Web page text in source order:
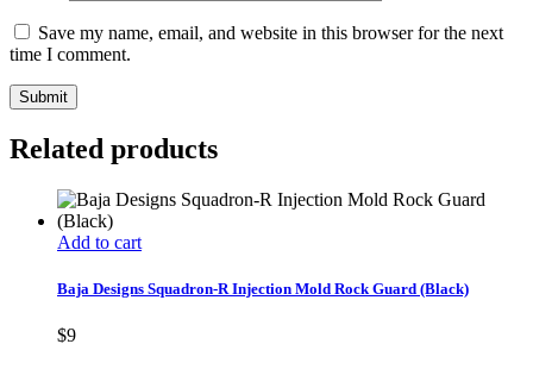
Save my name, email, and website in this browser for the next
time I comment.
Related products
Add to cart
Baja Designs Squadron-R Injection Mold Rock Guard (Black)
$9